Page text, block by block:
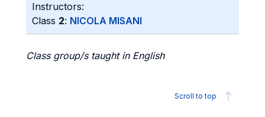
Instructors:
Class 2: NICOLA MISANI
Class group/s taught in English
Scroll to top